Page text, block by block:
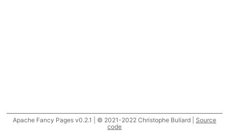
Apache Fancy Pages v0.2.1 | © 2021-2022 Christophe Buliard | Source
code